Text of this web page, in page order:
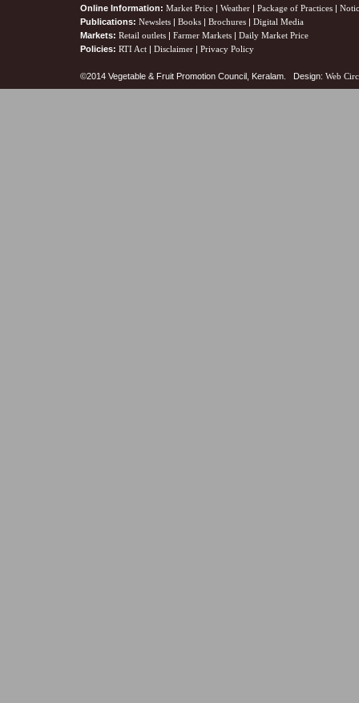
Online Information: Market Price | Weather | Package of Practices |
Publications: Newslets | Books | Brochures | Digital Media
Markets: Retail outlets | Farmer Markets | Daily Market Price
Policies: RTI Act | Disclaimer | Privacy Policy
©2014 Vegetable & Fruit Promotion Council, Keralam. Design: Web